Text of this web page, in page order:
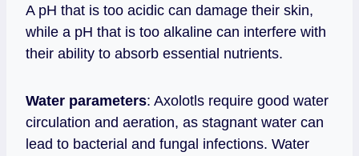
A pH that is too acidic can damage their skin,
while a pH that is too alkaline can interfere with
their ability to absorb essential nutrients.
Water parameters: Axolotls require good water
circulation and aeration, as stagnant water can
lead to bacterial and fungal infections. Water